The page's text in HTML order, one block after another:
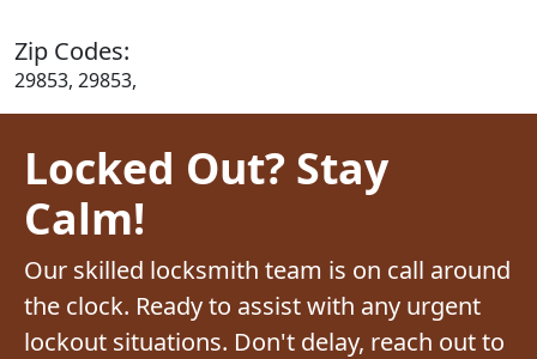
Zip Codes:
29853, 29853,
Locked Out? Stay
Calm!
Our skilled locksmith team is on call around
the clock. Ready to assist with any urgent
lockout situations. Don't delay, reach out to